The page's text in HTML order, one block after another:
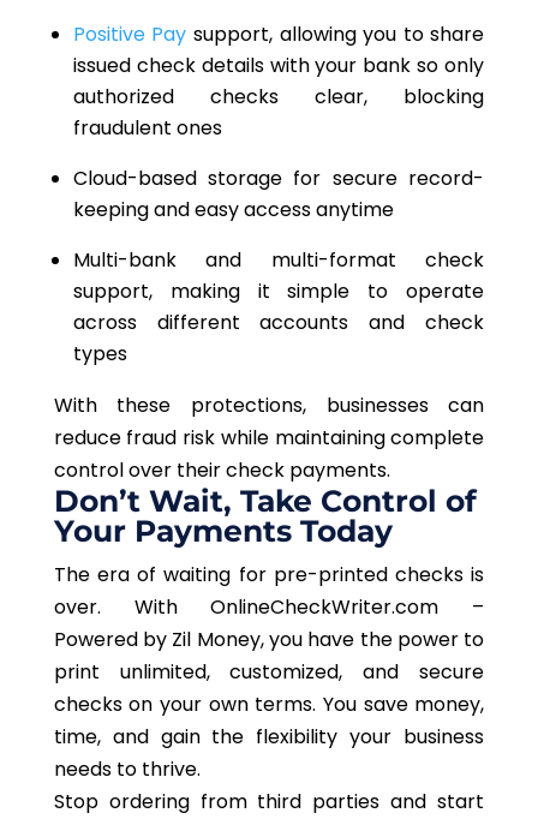
Positive Pay support, allowing you to share
issued check details with your bank so only
authorized checks clear, blocking
fraudulent ones
Cloud-based storage for secure record-
keeping and easy access anytime
Multi-bank and multi-format check
support, making it simple to operate
across different accounts and check
types
With these protections, businesses can
reduce fraud risk while maintaining complete
control over their check payments.
Don’t Wait, Take Control of
Your Payments Today
The era of waiting for pre-printed checks is
over. With OnlineCheckWriter.com –
Powered by Zil Money, you have the power to
print unlimited, customized, and secure
checks on your own terms. You save money,
time, and gain the flexibility your business
needs to thrive.
Stop ordering from third parties and start